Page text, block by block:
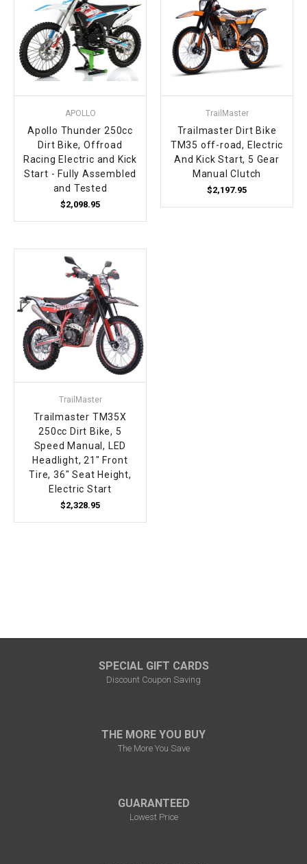
APOLLO
Apollo Thunder 250cc
Dirt Bike, Offroad
Racing Electric and Kick
Start - Fully Assembled
and Tested
$2,098.95
TrailMaster
Trailmaster Dirt Bike
TM35 off-road, Electric
And Kick Start, 5 Gear
Manual Clutch
$2,197.95
TrailMaster
Trailmaster TM35X
250cc Dirt Bike, 5
Speed Manual, LED
Headlight, 21" Front
Tire, 36" Seat Height,
Electric Start
$2,328.95
SPECIAL GIFT CARDS
Discount Coupon Saving
THE MORE YOU BUY
The More You Save
GUARANTEED
Lowest Price